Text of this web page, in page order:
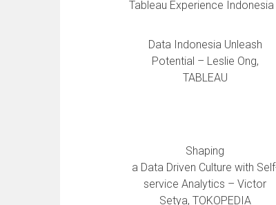
Tableau Experience
Data Indonesia Unleash
Potential – Leslie Ong,
TABLEAU
Shaping
a Data Driven Culture with
service Analytics – Victor
Setya, TOKOPEDIA